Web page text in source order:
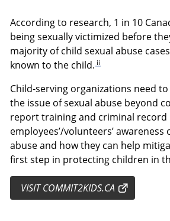
According to research, 1 in 10
being sexually victimized before
majority of child sexual abuse
known to the child. ii
Child-serving organizations need
the issue of sexual abuse beyond
report training and criminal record
employees’/volunteers’ awareness
abuse and how they can help
first step in protecting children in
VISIT COMMIT2KIDS.CA